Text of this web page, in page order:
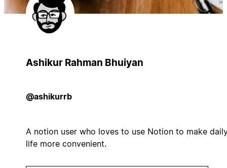
Ashikur Rahman Bhuiyan
@ashikurrb
A notion user who loves to use Notion to make
life more convenient.